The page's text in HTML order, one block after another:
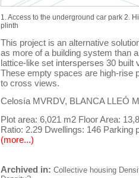
1. Access to the underground car park 2.
plinth
This project is an alternative
as more of a building system than
lattice-like set intersperses 30
These empty spaces are high-rise
to cross views.
Celosía MVRDV, BLANCA LLEÓ
Plot area: 6,021 m2 Floor Area:
Ratio: 2.29 Dwellings: 146 Parking
(more...)
Archived in: Collective housing